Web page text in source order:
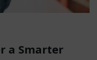
a Smarter